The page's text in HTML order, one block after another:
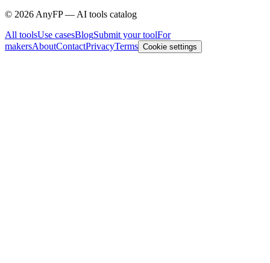
© 2026 AnyFP — AI tools catalog
All toolsUse casesBlogSubmit your toolFor
makersAboutContactPrivacyTerms Cookie settings